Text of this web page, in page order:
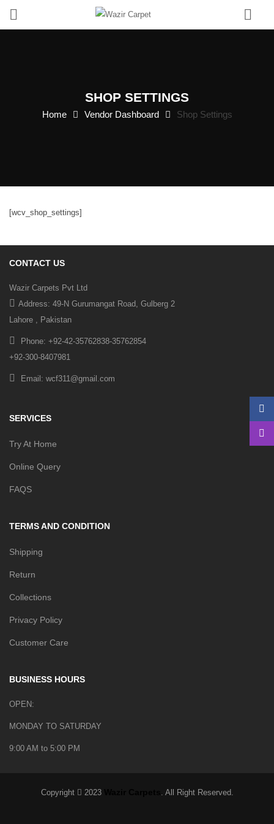
SHOP SETTINGS
Home Vendor Dashboard Shop Settings
[wcv_shop_settings]
CONTACT US
Wazir Carpets Pvt Ltd
Address: 49-N Gurumangat Road, Gulberg 2
Lahore , Pakistan
Phone: +92-42-35762838-35762854
+92-300-8407981
Email: wcf311@gmail.com
SERVICES
Try At Home
Online Query
FAQS
TERMS AND CONDITION
Shipping
Return
Collections
Privacy Policy
Customer Care
BUSINESS HOURS
OPEN:
MONDAY TO SATURDAY
9:00 AM to 5:00 PM
Copyright 2023 . All Right Reserved.